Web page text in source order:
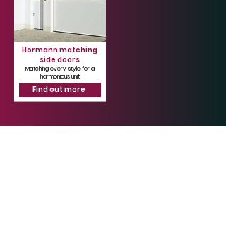
Hormann matching
side doors
Matching every style for a
harmonious unit
Find out more